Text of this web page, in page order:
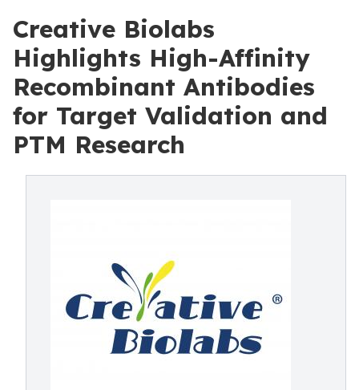
Creative Biolabs
Highlights High-Affinity
Recombinant Antibodies
for Target Validation and
PTM Research